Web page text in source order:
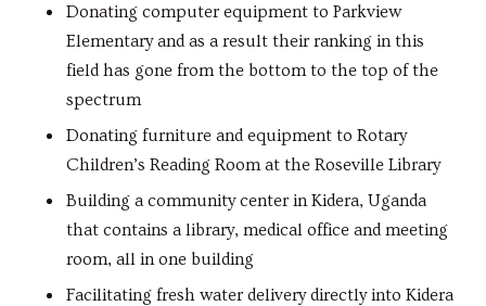
Donating computer equipment to Parkview
Elementary and as a result their ranking in this
field has gone from the bottom to the top of the
spectrum
Donating furniture and equipment to Rotary
Children’s Reading Room at the Roseville Library
Building a community center in Kidera, Uganda
that contains a library, medical office and meeting
room, all in one building
Facilitating fresh water delivery directly into Kidera